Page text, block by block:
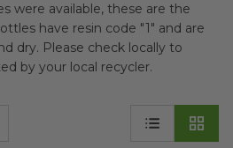
were available, these are the
have resin code "1" and are
dry. Please check locally to
by your local recycler.